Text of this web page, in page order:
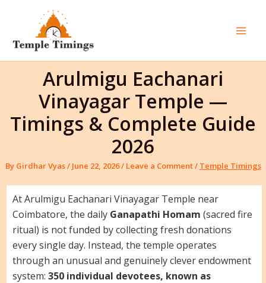
content
Arulmigu Eachanari
Vinayagar Temple —
Timings & Complete Guide
2026
By Girdhar Vyas/ June 22, 2026/ Leave a Comment/ Temple Timings
At Arulmigu Eachanari Vinayagar Temple near
Coimbatore, the daily Ganapathi Homam (sacred fire
ritual) is not funded by collecting fresh donations
every single day. Instead, the temple operates
through an unusual and genuinely clever endowment
system: 350 individual devotees, known as